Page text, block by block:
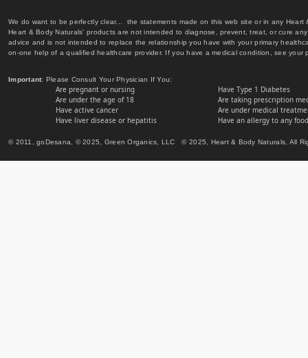
We do want to be perfectly clear... the statements made on this web site or in any
Heart & Body Naturals' products are not intended to diagnose, prevent, treat, or cure
advice and is not intended to replace the relationship you have with your primary
on-one help of a qualified healthcare provider. If you have a medical condition, see
Important: Please Consult Your Physician If You:
Are pregnant or nursing
Are under the age of 18
Have active cancer
Have liver disease or hepatitis
Have Type 1 Diabetes
Are taking prescription
Are under medical
Have an allergy to any
© 2011, goDesana, © 2025, Green Organics, LLC © 2025, Heart & Body Naturals, All